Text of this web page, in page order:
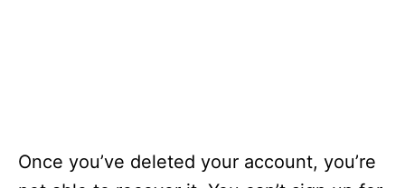
Once you’ve deleted your account, you’re